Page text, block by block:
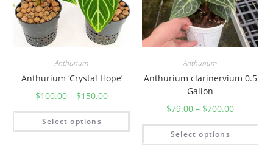
Anthurium
Anthurium ‘Crystal Hope’
$100.00 – $150.00
Select options
Anthurium
Anthurium clarinervium 0.5
Gallon
$79.00 – $700.00
Select options